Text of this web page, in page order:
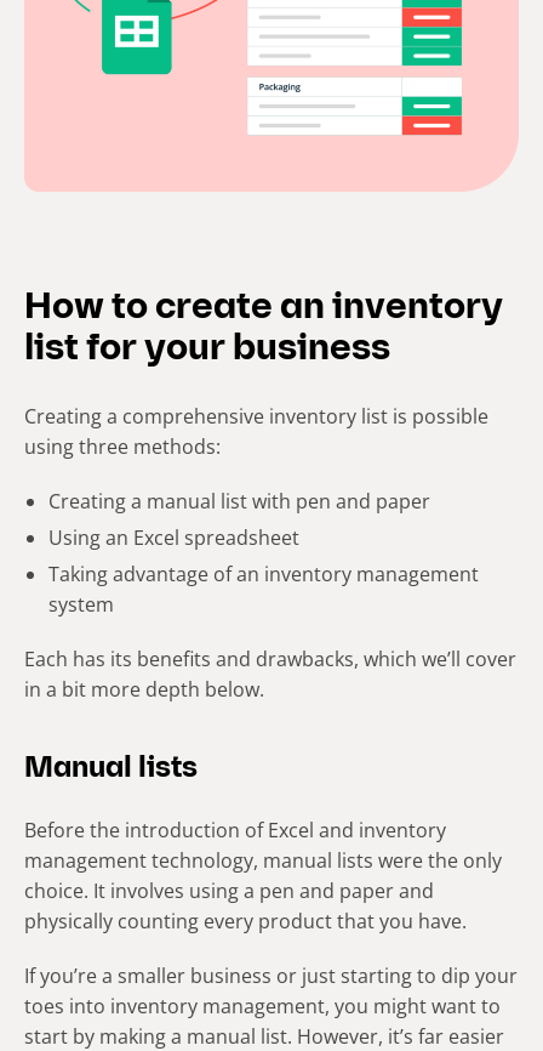
How to create an inventory
list for your business
Creating a comprehensive inventory list is possible
using three methods:
Creating a manual list with pen and paper
Using an Excel spreadsheet
Taking advantage of an inventory management
system
Each has its benefits and drawbacks, which we’ll cover
in a bit more depth below.
Manual lists
Before the introduction of Excel and inventory
management technology, manual lists were the only
choice. It involves using a pen and paper and
physically counting every product that you have.
If you’re a smaller business or just starting to dip your
toes into inventory management, you might want to
start by making a manual list. However, it’s far easier